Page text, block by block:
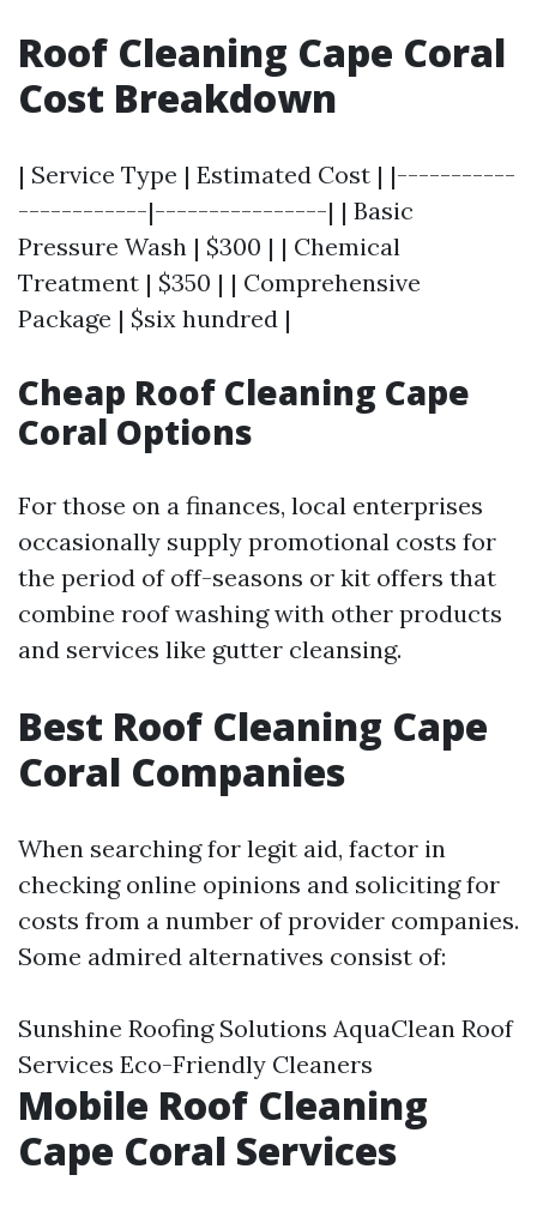
Roof Cleaning Cape Coral
Cost Breakdown
| Service Type | Estimated Cost | |-----------
------------|----------------| | Basic
Pressure Wash | $300 | | Chemical
Treatment | $350 | | Comprehensive
Package | $six hundred |
Cheap Roof Cleaning Cape
Coral Options
For those on a finances, local enterprises
occasionally supply promotional costs for
the period of off-seasons or kit offers that
combine roof washing with other products
and services like gutter cleansing.
Best Roof Cleaning Cape
Coral Companies
When searching for legit aid, factor in
checking online opinions and soliciting for
costs from a number of provider companies.
Some admired alternatives consist of:
Sunshine Roofing Solutions AquaClean Roof
Services Eco-Friendly Cleaners
Mobile Roof Cleaning
Cape Coral Services